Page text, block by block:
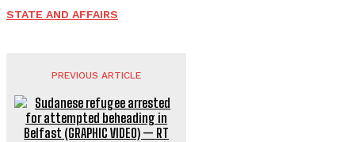
STATE AND AFFAIRS
PREVIOUS ARTICLE